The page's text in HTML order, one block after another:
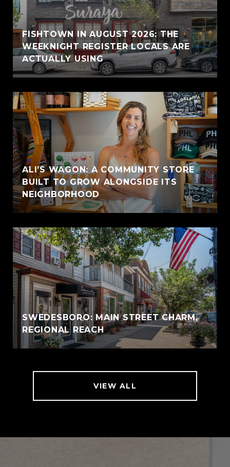
FISHTOWN IN AUGUST 2026: THE
WEEKNIGHT REGISTER LOCALS ARE
ACTUALLY USING
ALI’S WAGON: A COMMUNITY STORE
BUILT TO GROW ALONGSIDE ITS
NEIGHBORHOOD
SWEDESBORO: MAIN STREET CHARM,
REGIONAL REACH
VIEW ALL